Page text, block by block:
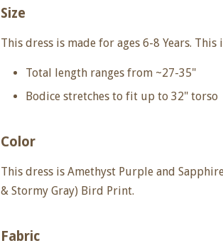
Size
This dress is made for ages 6-8 Years. This
Total length ranges from ~27-35"
Bodice stretches to fit up to 32" torso
Color
This dress is Amethyst Purple and
& Stormy Gray) Bird Print.
Fabric